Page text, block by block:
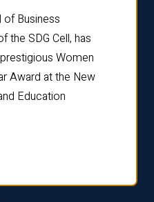
Business
the SDG Cell, has
Women
Award at the New
Education